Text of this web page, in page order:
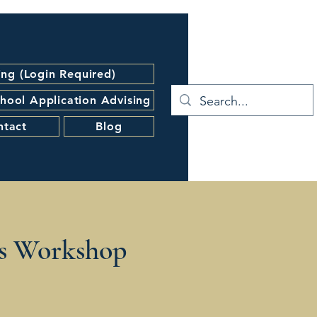
(Login Required)
Application Advising
Blog
Workshop